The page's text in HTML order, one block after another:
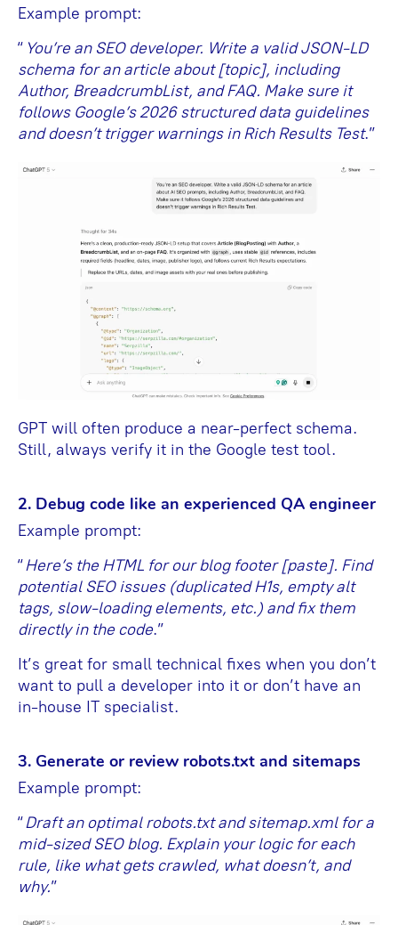
Example prompt:
“ You’re an SEO developer. Write a valid JSON-LD
schema for an article about [topic], including
Author, BreadcrumbList, and FAQ. Make sure it
follows Google’s 2026 structured data guidelines
and doesn’t trigger warnings in Rich Results Test.”
GPT will often produce a near-perfect schema.
Still, always verify it in the Google test tool.
2. Debug code like an experienced QA engineer
Example prompt:
“Here’s the HTML for our blog footer [paste]. Find
potential SEO issues (duplicated H1s, empty alt
tags, slow-loading elements, etc.) and fix them
directly in the code.”
It’s great for small technical fixes when you don’t
want to pull a developer into it or don’t have an
in-house IT specialist.
3. Generate or review robots.txt and sitemaps
Example prompt:
“Draft an optimal robots.txt and sitemap.xml for a
mid-sized SEO blog. Explain your logic for each
rule, like what gets crawled, what doesn’t, and
why.”